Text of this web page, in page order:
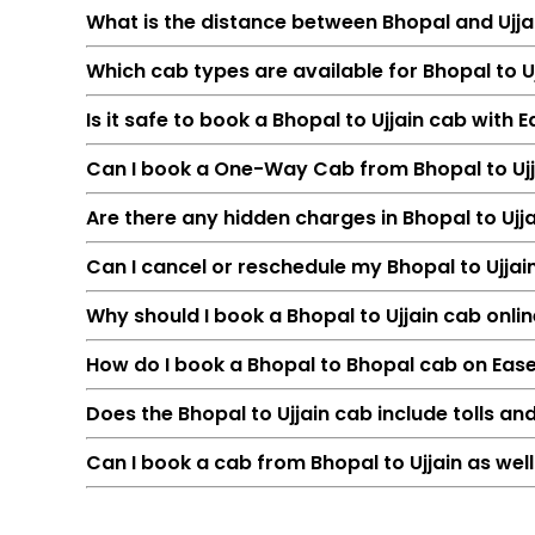
Feature
Route
Distance
Duration
Starting Fare
Car Types
What is the distance between Bhopal and
Which cab types are available for Bhopal to
Is it safe to book a Bhopal to Ujjain cab with
Can I book a One-Way Cab from Bhopal to
Are there any hidden charges in Bhopal to
Can I cancel or reschedule my Bhopal to
Why should I book a Bhopal to Ujjain cab
How do I book a Bhopal to Bhopal cab on
Does the Bhopal to Ujjain cab include tolls
Can I book a cab from Bhopal to Ujjain as